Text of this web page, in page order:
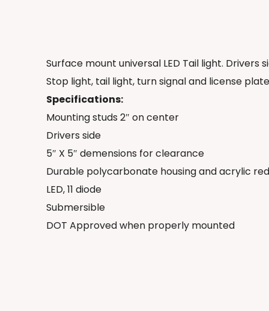
Surface mount universal LED Tail light. Drivers
Stop light, tail light, turn signal and license
Specifications:
Mounting studs 2″ on center
Drivers side
5″ X 5″ demensions for clearance
Durable polycarbonate housing and acrylic
LED, 11 diode
Submersible
DOT Approved when properly mounted